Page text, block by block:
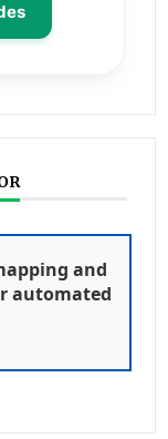
and
automated